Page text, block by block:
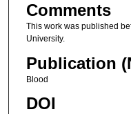
Comments
This work was published
University.
Publication
Blood
DOI